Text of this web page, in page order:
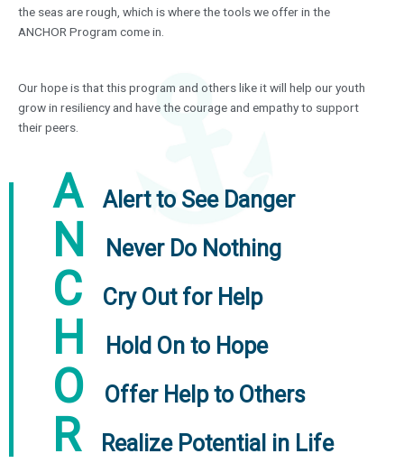
the seas are rough, which is where the tools we offer in the
ANCHOR Program come in.
Our hope is that this program and others like it will help our youth
grow in resiliency and have the courage and empathy to support
their peers.
A Alert to See Danger
N Never Do Nothing
C Cry Out for Help
H Hold On to Hope
O Offer Help to Others
R Realize Potential in Life